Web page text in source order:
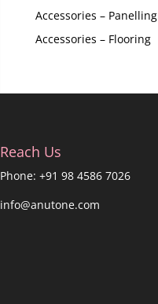
Accessories – Panelling
Accessories – Flooring
Reach Us
Phone: +91 98 4586 7026
info@anutone.com